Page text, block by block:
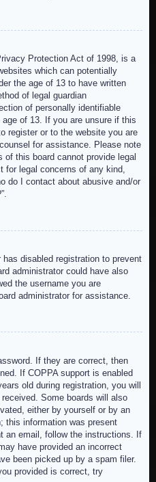
Protection Act of 1998, is a
which can potentially
the age of 13 to have written
of legal guardian
of personally identifiable
of 13. If you are unsure if this
register or to the website you are
for assistance. Please note
this board cannot provide legal
for legal concerns of any kind,
do I contact about abusive and/or
disabled registration to prevent
administrator could have also
the username you are
administrator for assistance.
If they are correct, then
If COPPA support is enabled
old during registration, you will
Some boards will also
either by yourself or by an
this information was present
an email, follow the instructions. If
have provided an incorrect
been picked up by a spam filer.
provided is correct, try